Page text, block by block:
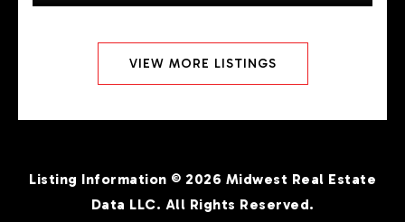
VIEW MORE LISTINGS
Listing Information © 2026 Midwest Real Estate
Data LLC. All Rights Reserved.